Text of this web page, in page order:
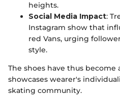
heights.
Social Media Impact:
Instagram show that
red Vans, urging
style.
The shoes have thus become
showcases wearer's
skating community.